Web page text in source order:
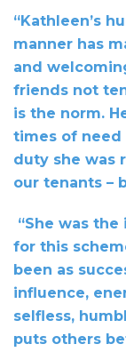
“Kathleen’s
manner has
and
friends not
is the norm.
times of need
duty she was
our tenants –
“She was
for this
been as
influence,
selfless,
puts others